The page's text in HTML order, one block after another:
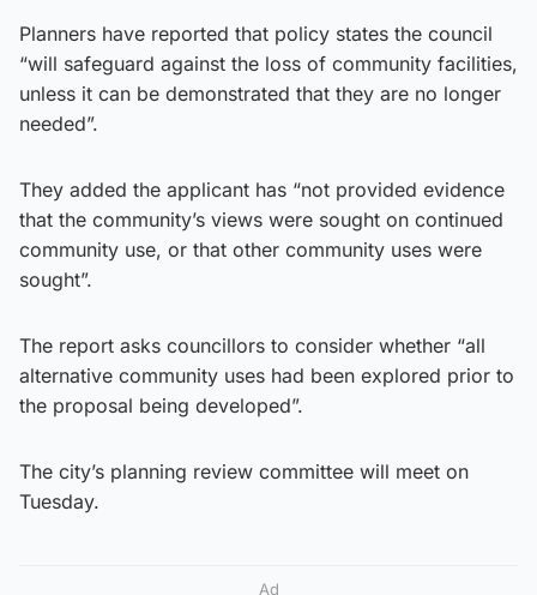
Planners have reported that policy states the council
“will safeguard against the loss of community facilities,
unless it can be demonstrated that they are no longer
needed”.
They added the applicant has “not provided evidence
that the community’s views were sought on continued
community use, or that other community uses were
sought”.
The report asks councillors to consider whether “all
alternative community uses had been explored prior to
the proposal being developed”.
The city’s planning review committee will meet on
Tuesday.
Ad